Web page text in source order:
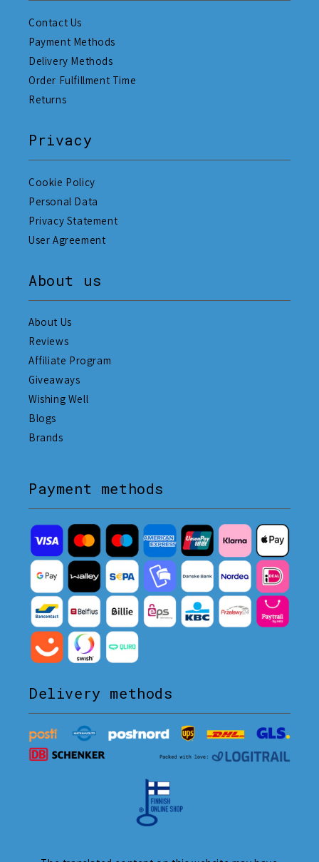
Contact Us
Payment Methods
Delivery Methods
Order Fulfillment Time
Returns
Privacy
Cookie Policy
Personal Data
Privacy Statement
User Agreement
About us
About Us
Reviews
Affiliate Program
Giveaways
Wishing Well
Blogs
Brands
Payment methods
Delivery methods